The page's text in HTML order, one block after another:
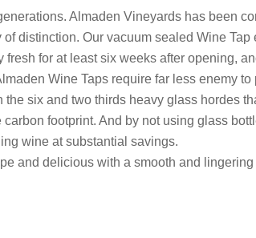
Almaden Vineyards has been
distinction. Our vacuum sealed Wine Tap
fresh for at least six weeks after opening,
Wine Taps require far less enemy to
the six and two thirds heavy glass hordes
footprint. And by not using glass
wine at substantial savings.
and delicious with a smooth and lingering